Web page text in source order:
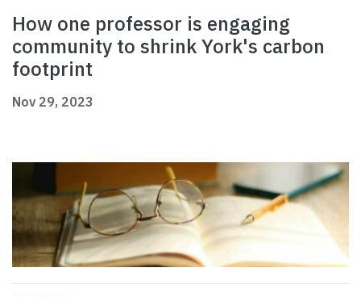
How one professor is engaging
community to shrink York's carbon
footprint
Nov 29, 2023